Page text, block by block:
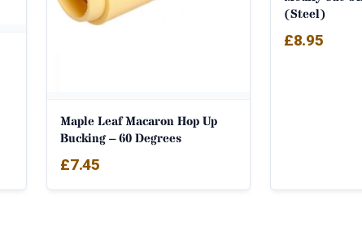
Maple Leaf Macaron Hop Up
Bucking – 60 Degrees
£7.45
(Steel)
£8.95